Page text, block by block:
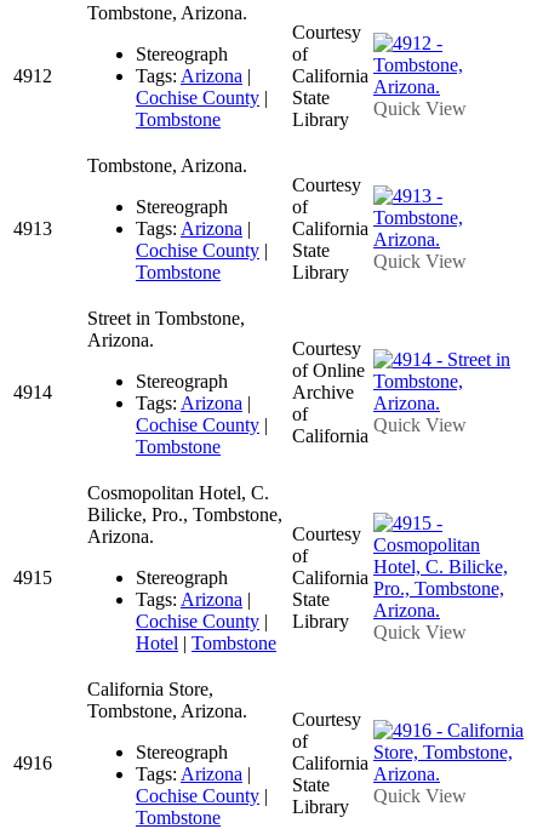
4912
Tombstone, Arizona.
Stereograph
Tags: Arizona |
Cochise County |
Tombstone
Courtesy
of
California
State
Library
Quick View
4913
Tombstone, Arizona.
Stereograph
Tags: Arizona |
Cochise County |
Tombstone
Courtesy
of
California
State
Library
Quick View
4914
Street in Tombstone,
Arizona.
Stereograph
Tags: Arizona |
Cochise County |
Tombstone
Courtesy
of Online
Archive
of
California
Quick View
4915
Cosmopolitan Hotel, C.
Bilicke, Pro., Tombstone,
Arizona.
Stereograph
Tags: Arizona |
Cochise County |
Hotel | Tombstone
Courtesy
of
California
State
Library
Quick View
4916
California Store,
Tombstone, Arizona.
Stereograph
Tags: Arizona |
Cochise County |
Tombstone
Courtesy
of
California
State
Library
Quick View